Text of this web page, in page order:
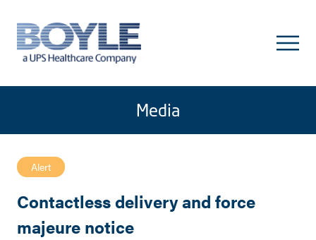
Media
Alert
Contactless delivery and force
majeure notice